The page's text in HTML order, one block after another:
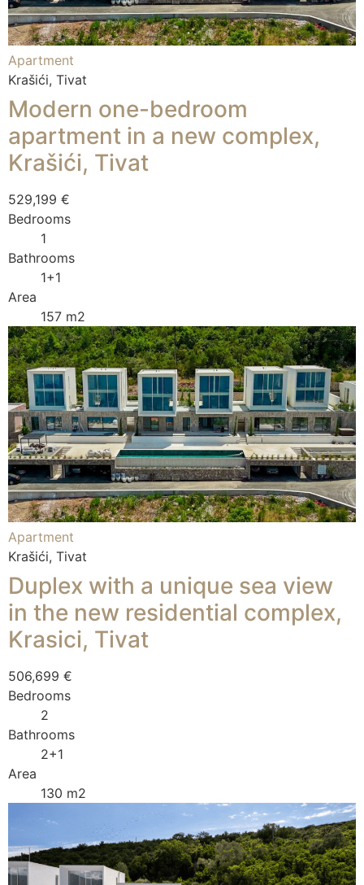
Apartment
Krašići, Tivat
Modern one-bedroom
apartment in a new complex,
Krašići, Tivat
529,199 €
Bedrooms
1
Bathrooms
1+1
Area
157 m2
Apartment
Krašići, Tivat
Duplex with a unique sea view
in the new residential complex,
Krasici, Tivat
506,699 €
Bedrooms
2
Bathrooms
2+1
Area
130 m2